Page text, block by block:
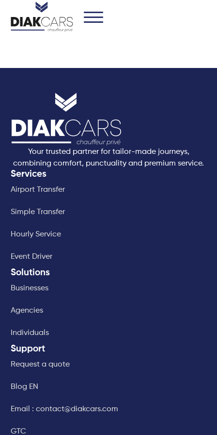
Your trusted partner for tailor-made journeys,
combining comfort, punctuality and premium service.
Services
Airport Transfer
Simple Transfer
Hourly Service
Event Driver
Solutions
Businesses
Agencies
Individuals
Support
Request a quote
Blog EN
Email : contact@diakcars.com
GTC